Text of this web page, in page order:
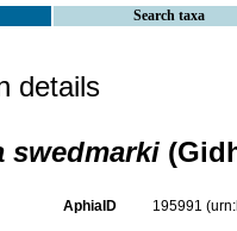
Search taxa
details
swedmarki
AphiaID 195991